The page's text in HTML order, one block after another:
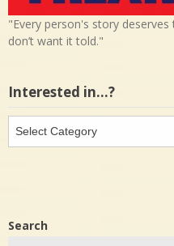
"Every person's story
don’t want it told."
Interested in…?
in…?
Search